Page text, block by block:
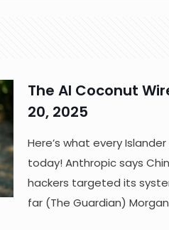
The AI Coconut
20, 2025
Here’s what every
today! Anthropic says
hackers targeted its
far (The Guardian)